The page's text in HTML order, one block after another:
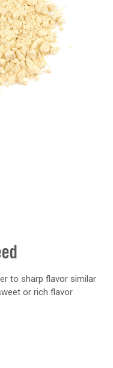
to sharp flavor similar
or rich flavor